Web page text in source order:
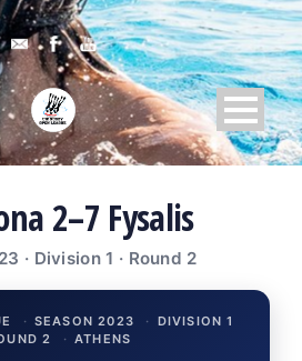
2–7 Fysalis
· Division 1 · Round 2
· SEASON 2023 · DIVISION 1
2 · ATHENS